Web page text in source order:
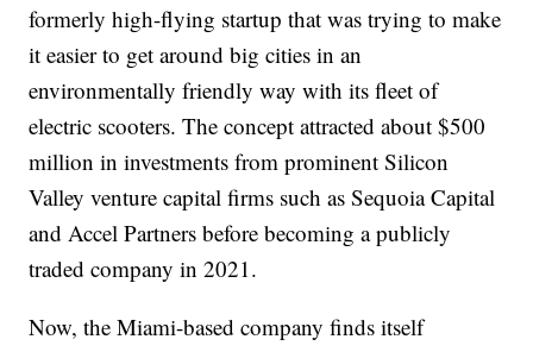
formerly high-flying startup that was trying to make
it easier to get around big cities in an
environmentally friendly way with its fleet of
electric scooters. The concept attracted about $500
million in investments from prominent Silicon
Valley venture capital firms such as Sequoia Capital
and Accel Partners before becoming a publicly
traded company in 2021.
Now, the Miami-based company finds itself